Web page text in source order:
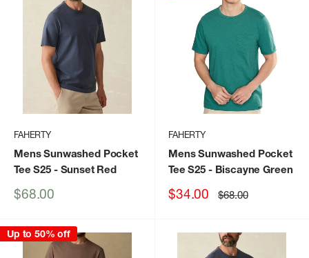
FAHERTY
Mens Sunwashed Pocket
Tee S25- Sunset Red
Sale
$68.00
FAHERTY
Mens Sunwashed Pocket
Tee S25- Biscayne Green
Sale
$34.00 Regular
price
$68.00
Up to 50% off